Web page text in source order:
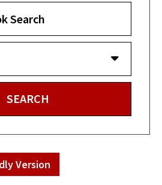
Version